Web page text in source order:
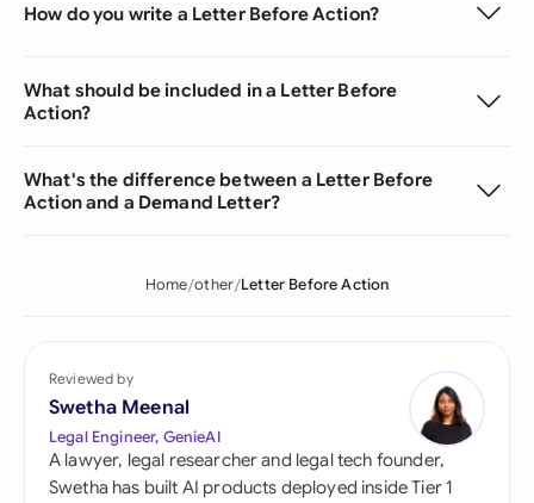
How do you write a Letter Before Action?
What should be included in a Letter Before
Action?
What's the difference between a Letter Before
Action and a Demand Letter?
Home other Letter Before Action
Reviewed by
Swetha Meenal
Legal Engineer, GenieAI
A lawyer, legal researcher and legal tech founder,
Swetha has built AI products deployed inside Tier 1